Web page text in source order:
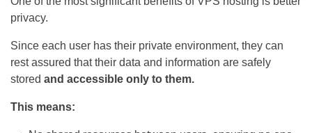
privacy.
Since each user has their private environment, they can
rest assured that their data and information are safely
stored and accessible only to them.
This means: